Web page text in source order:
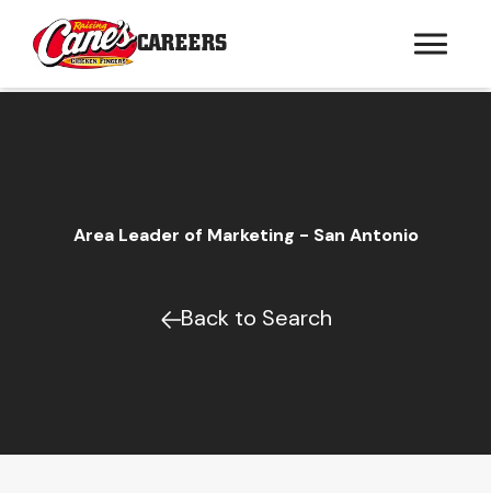
CAREERS
Area Leader of Marketing - San Antonio
Back to Search